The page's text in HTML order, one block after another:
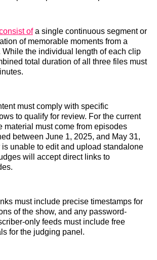
ofa single continuous segment or
of memorable moments from a
the individual length of each clip
total duration of all three files must
must comply with specific
to qualify for review. For the current
material must come from episodes
between June 1, 2025, and May 31,
is unable to edit and upload standalone
will accept direct links to
must include precise timestamps for
of the show, and any password-
only feeds must include free
for the judging panel.